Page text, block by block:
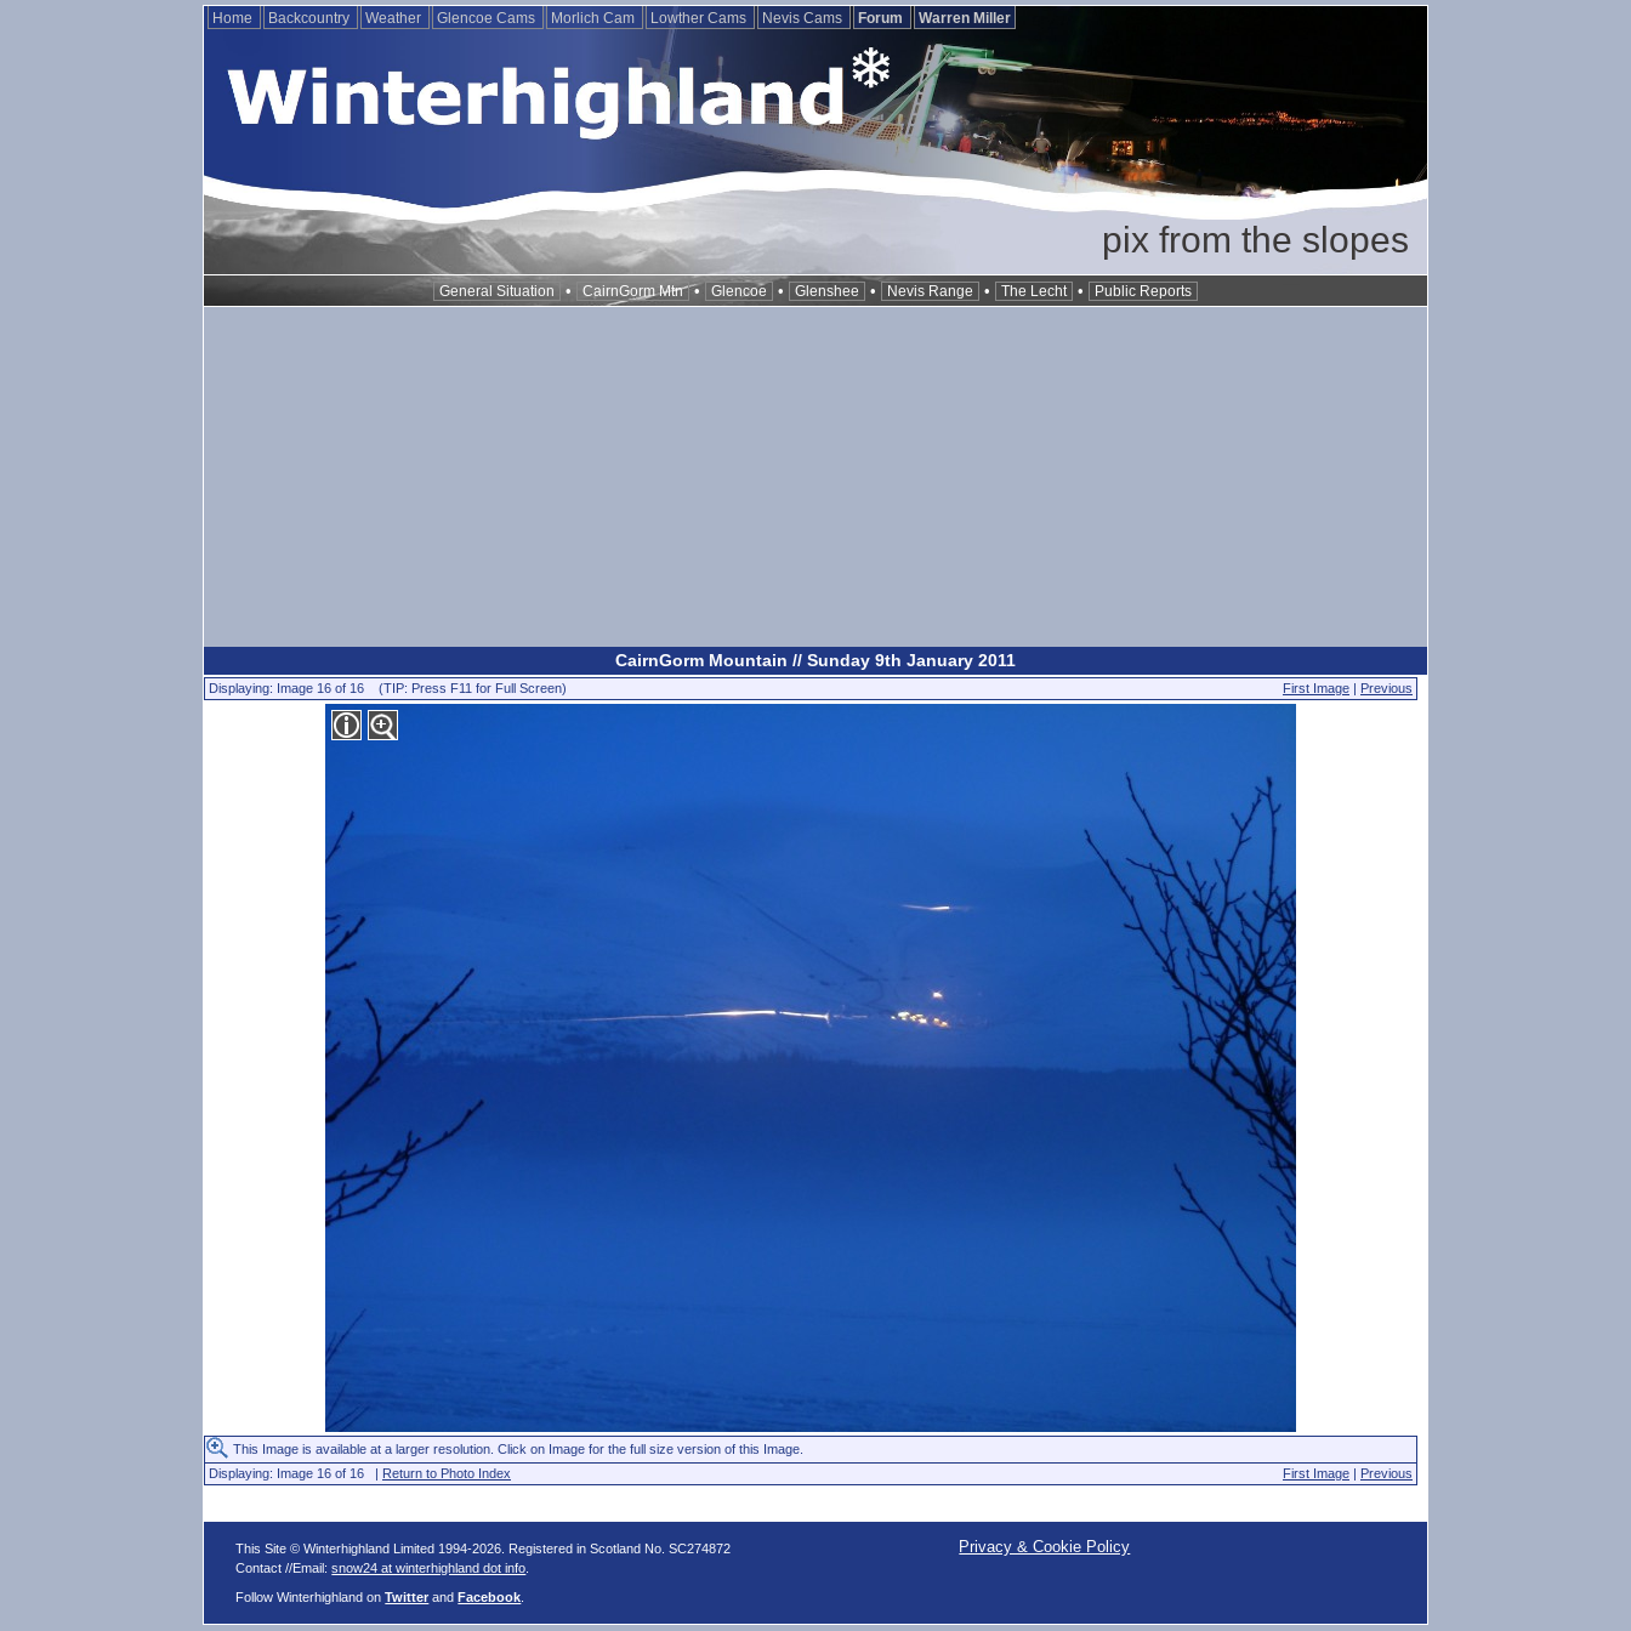
Home Backcountry Weather Glencoe Cams Morlich Cam Lowther Cams Nevis Cams Forum Warren Miller
pix from the slopes
General Situation • CairnGorm Mtn • Glencoe • Glenshee • Nevis Range • The Lecht • Public Reports
CairnGorm Mountain // Sunday 9th January 2011
Displaying: Image 16 of 16 (TIP: Press F11 for Full Screen) First Image | Previous
This Image is available at a larger resolution. Click on Image for the full size version of this Image.
Displaying: Image 16 of 16 | Return to Photo Index First Image | Previous
This Site © Winterhighland Limited 1994-2026. Registered in Scotland No. SC274872
Contact //Email:snow24 at winterhighland dot info
Follow Winterhighland onTwitter andFacebook
Privacy & Cookie Policy